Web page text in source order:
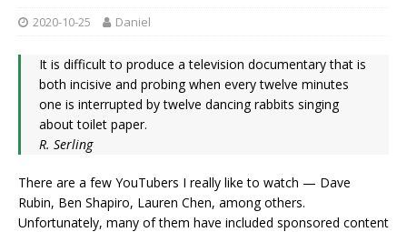
2020-10-25 Daniel
It is difficult to produce a television documentary that is
both incisive and probing when every twelve minutes
one is interrupted by twelve dancing rabbits singing
about toilet paper.
R. Serling
There are a few YouTubers I really like to watch — Dave
Rubin, Ben Shapiro, Lauren Chen, among others.
Unfortunately, many of them have included sponsored content